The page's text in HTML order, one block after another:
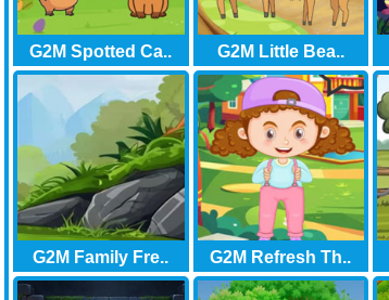
G2M Spotted Ca.. G2M Little Bea..
G2M Family Fre.. G2M Refresh Th..